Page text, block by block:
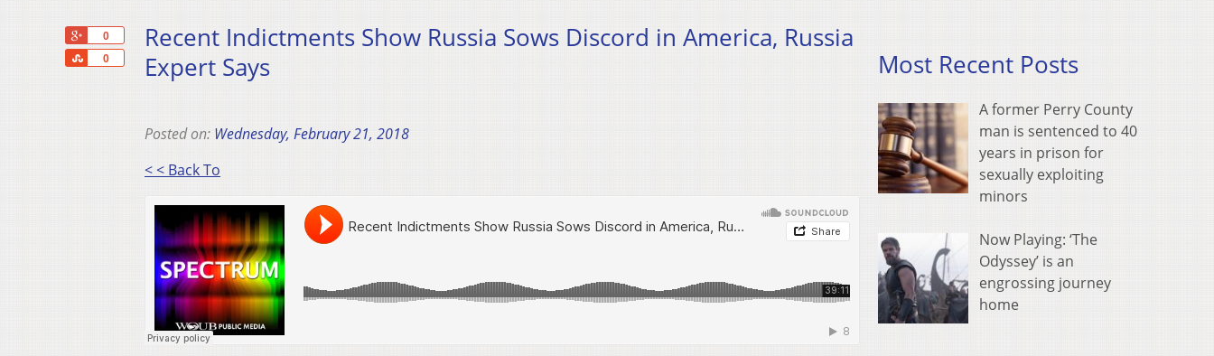
0
0
Share
Recent Indictments Show Russia Sows Discord in America, Russia
Expert Says
Posted on: Wednesday, February 21, 2018
< < Back To
Most Recent Posts
A former Perry County
man is sentenced to 40
years in prison for
sexually exploiting
minors
Now Playing: ‘The
Odyssey’ is an
engrossing journey
home